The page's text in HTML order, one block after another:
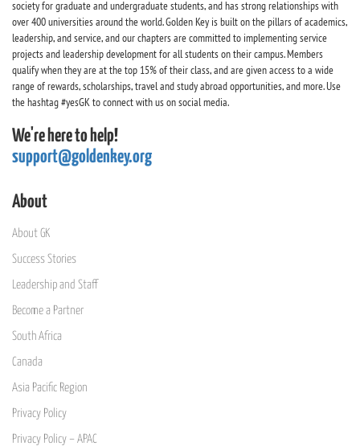
society for graduate and undergraduate students, and has strong relationships with
over 400 universities around the world. Golden Key is built on the pillars of academics,
leadership, and service, and our chapters are committed to implementing service
projects and leadership development for all students on their campus. Members
qualify when they are at the top 15% of their class, and are given access to a wide
range of rewards, scholarships, travel and study abroad opportunities, and more. Use
the hashtag #yesGK to connect with us on social media.
We're here to help!
support@goldenkey.org
About
About GK
Success Stories
Leadership and Staff
Become a Partner
South Africa
Canada
Asia Pacific Region
Privacy Policy
Privacy Policy – APAC